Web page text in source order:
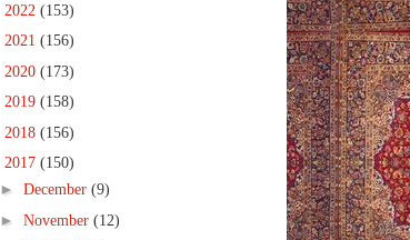
2022 (153)
2021 (156)
2020 (173)
2019 (158)
2018 (156)
2017 (150)
► December (9)
► November (12)